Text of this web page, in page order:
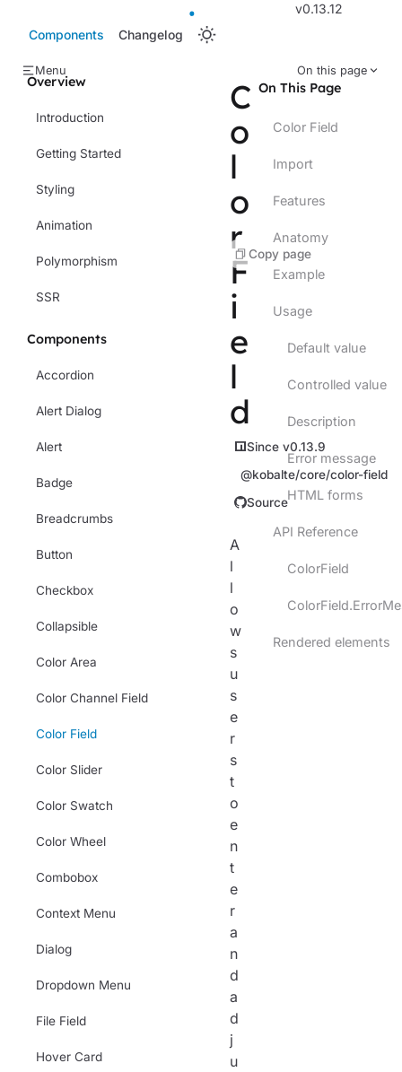
v0.13.12
Components
Changelog
Menu On this page
Overview
Introduction
Getting Started
Styling
Animation
Polymorphism
SSR
Components
Accordion
Alert Dialog
Alert
Badge
Breadcrumbs
Button
Checkbox
Collapsible
Color Area
Color Channel Field
Color Field
Color Slider
Color Swatch
Color Wheel
Combobox
Context Menu
Dialog
Dropdown Menu
File Field
Hover Card
C
o
l
o
r
F
i
e
l
d
Copy page
Since v0.13.9
@kobalte/core/color-field
Source
A
l
l
o
w
s
u
s
e
r
s
t
o
e
n
t
e
r
a
n
d
a
d
j
u
On This Page
Color Field
Import
Features
Anatomy
Example
Usage
Default value
Controlled value
Description
Error message
HTML forms
API Reference
ColorField
Rendered elements